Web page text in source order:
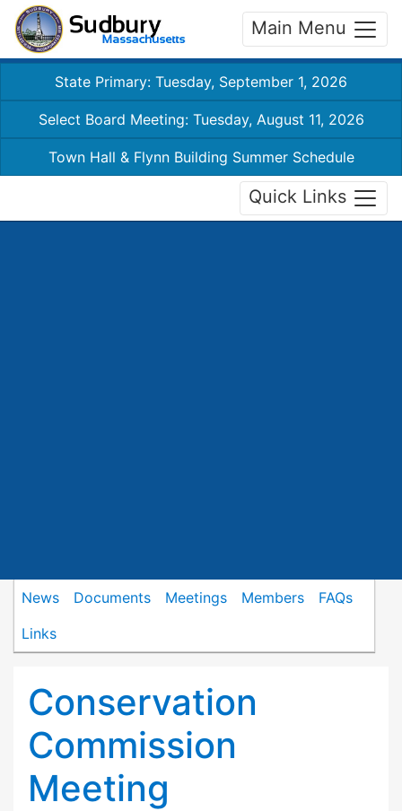
Main Menu
State Primary: Tuesday, September 1, 2026
Select Board Meeting: Tuesday, August 11, 2026
Town Hall & Flynn Building Summer Schedule
Quick Links
News Documents Meetings Members
FAQs
Links
Conservation
Commission
Meeting